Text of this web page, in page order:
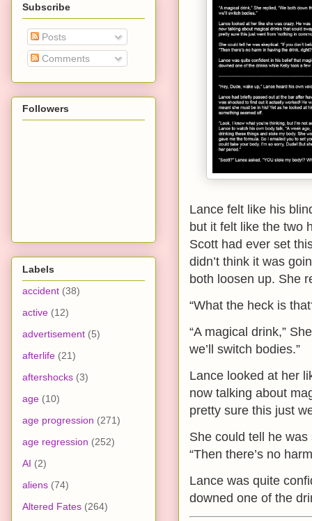
Lance felt like his
but it felt like the two
Scott had ever set
didn’t think it was
both loosen up. She
“What the heck is
“A magical drink,”
we’ll switch bodies.”
Lance looked at her
now talking about
pretty sure this just
She could tell he was
“Then there’s no
Lance was quite
downed one of the
Subscribe
Posts
Comments
Followers
Labels
accident (38)
active (12)
advertisement (5)
afterlife (21)
aftershocks (3)
age (10)
age progression (271)
age regression (252)
AI (2)
aliens (74)
Altered Fates (264)